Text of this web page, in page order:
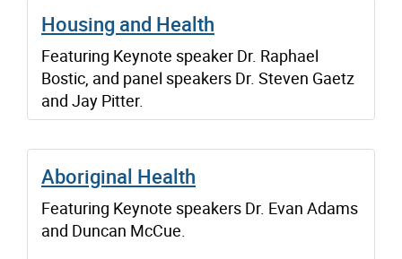
Housing and Health
Featuring Keynote speaker Dr. Raphael
Bostic, and panel speakers Dr. Steven Gaetz
and Jay Pitter.
Aboriginal Health
Featuring Keynote speakers Dr. Evan Adams
and Duncan McCue.